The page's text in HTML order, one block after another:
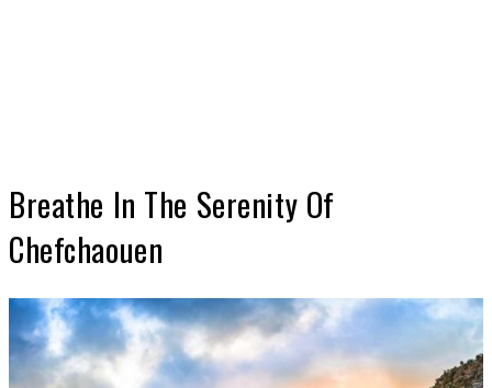
Breathe In The Serenity Of
Chefchaouen